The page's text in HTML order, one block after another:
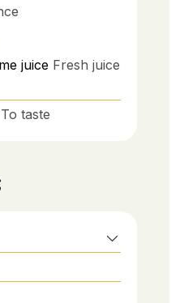
juice Fresh juice
To taste